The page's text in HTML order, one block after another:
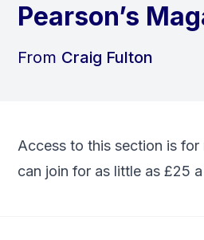
Pearson’s
From Craig Fulton
Access to this section is
can join for as little as £25 a